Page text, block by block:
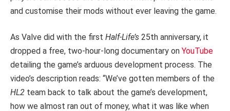
and customise their mods without ever leaving the game.
As Valve did with the first Half-Life’s 25th anniversary, it
dropped a free, two-hour-long documentary on YouTube
detailing the game’s arduous development process. The
video’s description reads: “We’ve gotten members of the
HL2 team back to talk about the game’s development,
how we almost ran out of money, what it was like when